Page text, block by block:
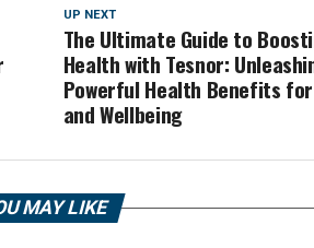
UP NEXT
The Ultimate Guide to
Health with Tesnor:
Powerful Health Benefits
and Wellbeing
MAY LIKE